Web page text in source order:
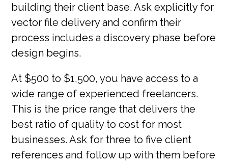
building their client base. Ask explicitly for
vector file delivery and confirm their
process includes a discovery phase before
design begins.
At $500 to $1,500, you have access to a
wide range of experienced freelancers.
This is the price range that delivers the
best ratio of quality to cost for most
businesses. Ask for three to five client
references and follow up with them before